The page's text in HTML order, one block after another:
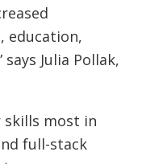
education,
Julia Pollak,
skills most in
full-stack